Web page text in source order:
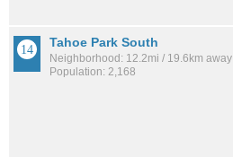
Tahoe Park South
Neighborhood: 12.2mi / 19.6km away
Population: 2,168